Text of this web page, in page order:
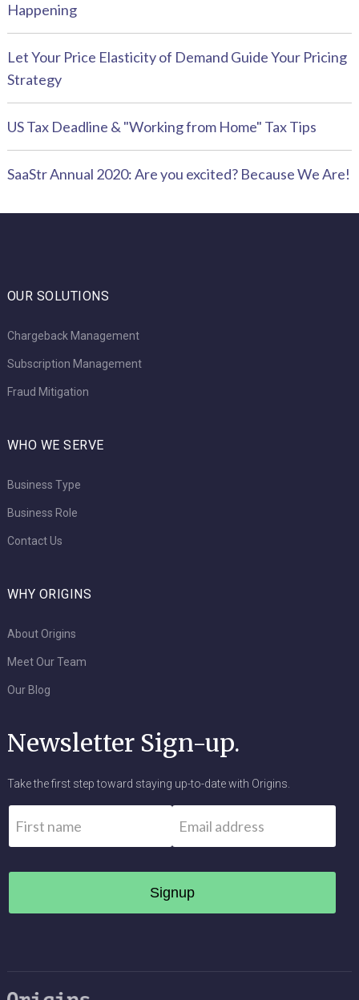
Happening
Let Your Price Elasticity of Demand Guide Your Pricing
Strategy
US Tax Deadline & "Working from Home" Tax Tips
SaaStr Annual 2020: Are you excited? Because We Are!
OUR SOLUTIONS
Chargeback Management
Subscription Management
Fraud Mitigation
WHO WE SERVE
Business Type
Business Role
Contact Us
WHY ORIGINS
About Origins
Meet Our Team
Our Blog
Newsletter Sign-up.
Take the first step toward staying up-to-date with Origins.